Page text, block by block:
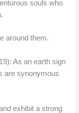
souls who
around them.
As an earth sign
are synonymous
exhibit a strong